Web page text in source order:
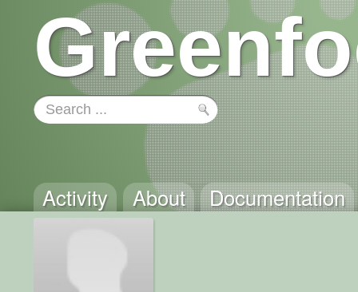
Activity About Documentation